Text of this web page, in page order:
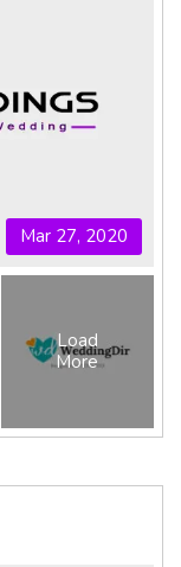
Mar 27, 2020
Load
More